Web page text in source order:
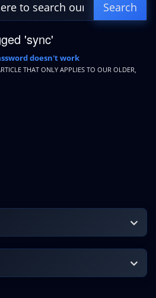
'sync'
doesn't work
THAT ONLY APPLIES TO OUR OLDER,